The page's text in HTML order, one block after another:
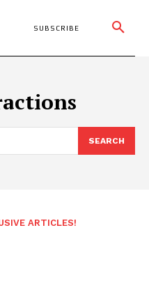
SUBSCRIBE
SEARCH
ARTICLES!